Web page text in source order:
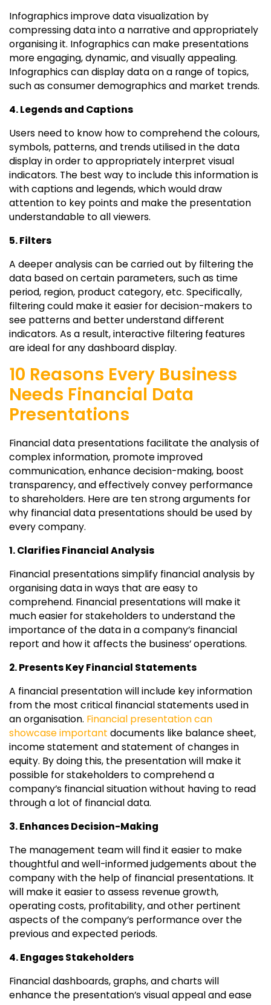
Infographics improve data visualization by
compressing data into a narrative and appropriately
organising it. Infographics can make presentations
more engaging, dynamic, and visually appealing.
Infographics can display data on a range of topics,
such as consumer demographics and market trends.
4. Legends and Captions
Users need to know how to comprehend the colours,
symbols, patterns, and trends utilised in the data
display in order to appropriately interpret visual
indicators. The best way to include this information is
with captions and legends, which would draw
attention to key points and make the presentation
understandable to all viewers.
5. Filters
A deeper analysis can be carried out by filtering the
data based on certain parameters, such as time
period, region, product category, etc. Specifically,
filtering could make it easier for decision-makers to
see patterns and better understand different
indicators. As a result, interactive filtering features
are ideal for any dashboard display.
10 Reasons Every Business
Needs Financial Data
Presentations
Financial data presentations facilitate the analysis of
complex information, promote improved
communication, enhance decision-making, boost
transparency, and effectively convey performance
to shareholders. Here are ten strong arguments for
why financial data presentations should be used by
every company.
1. Clarifies Financial Analysis
Financial presentations simplify financial analysis by
organising data in ways that are easy to
comprehend. Financial presentations will make it
much easier for stakeholders to understand the
importance of the data in a company’s financial
report and how it affects the business’ operations.
2. Presents Key Financial Statements
A financial presentation will include key information
from the most critical financial statements used in
an organisation. Financial presentation can
showcase important documents like balance sheet,
income statement and statement of changes in
equity. By doing this, the presentation will make it
possible for stakeholders to comprehend a
company’s financial situation without having to read
through a lot of financial data.
3. Enhances Decision-Making
The management team will find it easier to make
thoughtful and well-informed judgements about the
company with the help of financial presentations. It
will make it easier to assess revenue growth,
operating costs, profitability, and other pertinent
aspects of the company’s performance over the
previous and expected periods.
4. Engages Stakeholders
Financial dashboards, graphs, and charts will
enhance the presentation’s visual appeal and ease